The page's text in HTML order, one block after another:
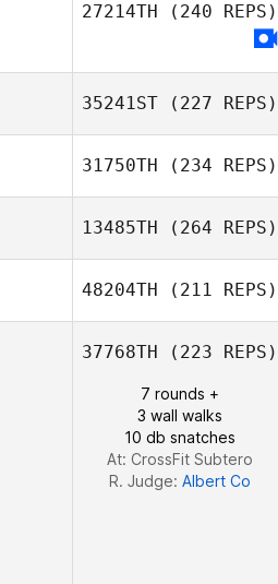
27214TH (240 REPS)
35241ST (227 REPS)
Hayan Seo
31750TH (234 REPS)
Yifei Wang
13485TH (264 REPS)
Sayaka Takubo
48204TH (211 REPS)
37768TH (223 REPS)
7 rounds +
3 wall walks
10 db snatches
At: CrossFit Subtero
R. Judge: Albert Co